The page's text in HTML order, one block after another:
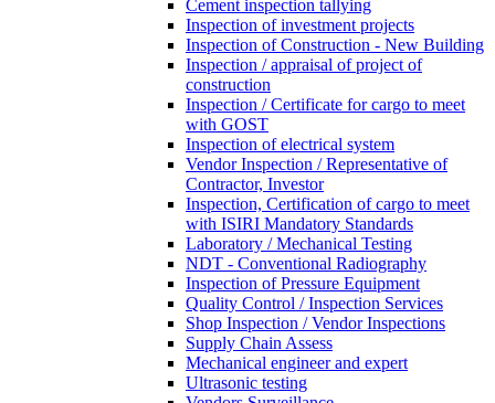
Cement inspection tallying
Inspection of investment projects
Inspection of Construction - New Building
Inspection / appraisal of project of
construction
Inspection / Certificate for cargo to meet
with GOST
Inspection of electrical system
Vendor Inspection / Representative of
Contractor, Investor
Inspection, Certification of cargo to meet
with ISIRI Mandatory Standards
Laboratory / Mechanical Testing
NDT - Conventional Radiography
Inspection of Pressure Equipment
Quality Control / Inspection Services
Shop Inspection / Vendor Inspections
Supply Chain Assess
Mechanical engineer and expert
Ultrasonic testing